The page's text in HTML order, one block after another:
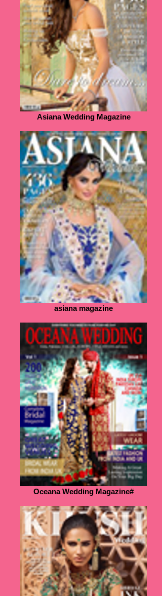
Asiana Wedding Magazine
asiana magazine
Oceana Wedding Magazine#